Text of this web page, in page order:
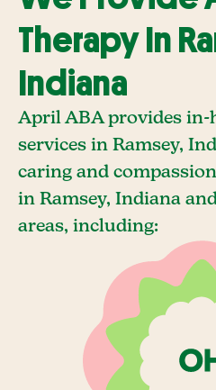
Therapy In
Indiana
April ABA provides in-
services in Ramsey,
caring and
in Ramsey, Indiana
areas, including: